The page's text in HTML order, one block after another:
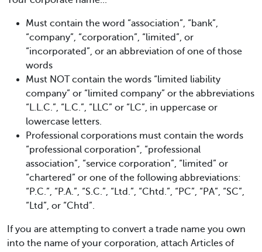
Must contain the word “association”, “bank”,
“company”, “corporation”, “limited”, or
“incorporated”, or an abbreviation of one of those
words
Must NOT contain the words “limited liability
company” or “limited company” or the abbreviations
“L.L.C.”, “L.C.”, “LLC” or “LC”, in uppercase or
lowercase letters.
Professional corporations must contain the words
“professional corporation”, “professional
association”, “service corporation”, “limited” or
“chartered” or one of the following abbreviations:
“P.C.”, “P.A.”, “S.C.”, “Ltd.”, “Chtd.”, “PC”, “PA”, “SC”,
“Ltd”, or “Chtd”.
If you are attempting to convert a trade name you own
into the name of your corporation, attach Articles of